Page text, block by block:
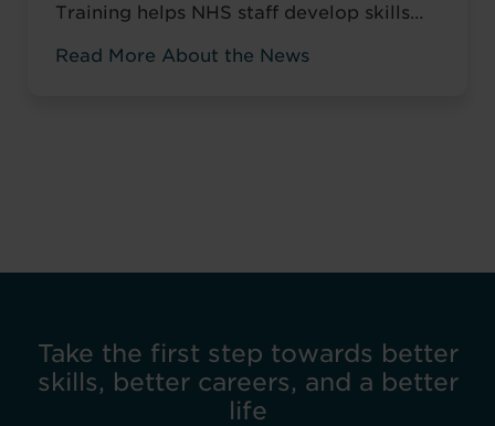
Training helps NHS staff develop skills
compliance boxes.
Read More About the News
Take the first step towards better
skills, better careers, and a better
life